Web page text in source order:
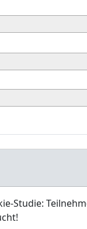
Studie: